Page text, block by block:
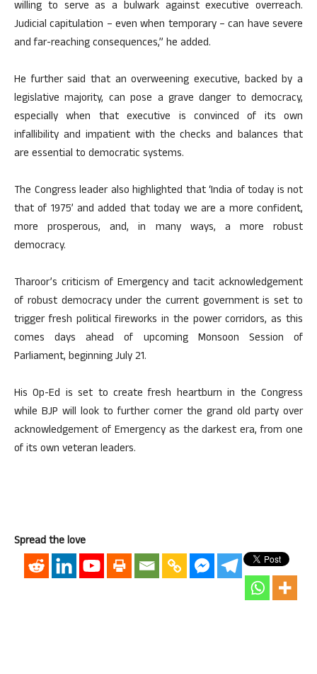
willing to serve as a bulwark against executive overreach.
Judicial capitulation – even when temporary – can have severe
and far-reaching consequences,” he added.
He further said that an overweening executive, backed by a
legislative majority, can pose a grave danger to democracy,
especially when that executive is convinced of its own
infallibility and impatient with the checks and balances that
are essential to democratic systems.
The Congress leader also highlighted that ‘India of today is not
that of 1975’ and added that today we are a more confident,
more prosperous, and, in many ways, a more robust
democracy.
Tharoor’s criticism of Emergency and tacit acknowledgement
of robust democracy under the current government is set to
trigger fresh political fireworks in the power corridors, as this
comes days ahead of upcoming Monsoon Session of
Parliament, beginning July 21.
His Op-Ed is set to create fresh heartburn in the Congress
while BJP will look to further corner the grand old party over
acknowledgement of Emergency as the darkest era, from one
of its own veteran leaders.
Spread the love